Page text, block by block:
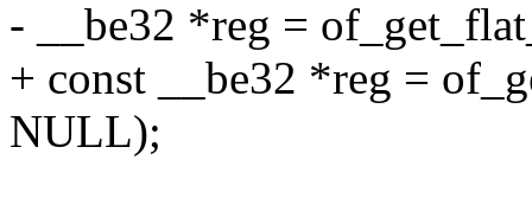
- __be32 *reg =
+ const __be32 *reg =
NULL);